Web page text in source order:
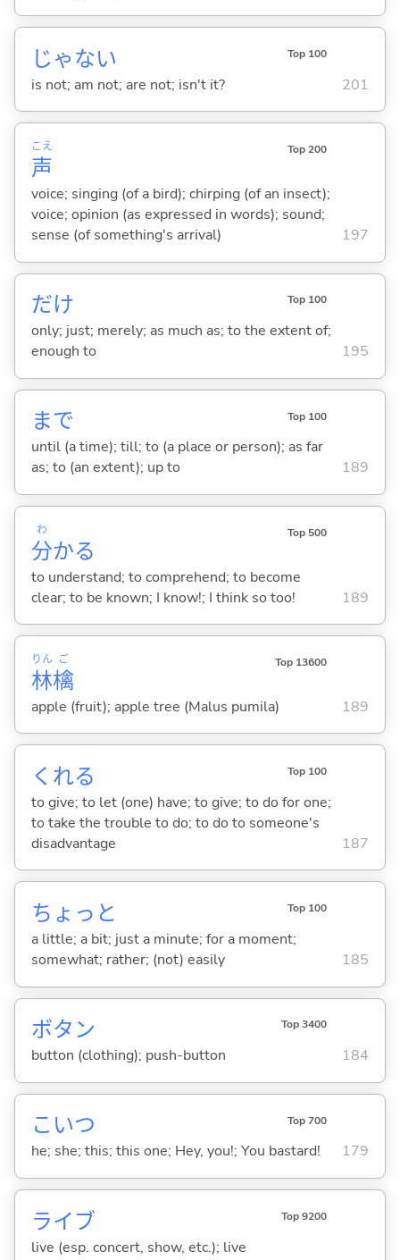
じゃない Top 100
is not; am not; are not; isn't it? 201
声
こえ Top 200
voice; singing (of a bird); chirping (of an insect);
voice; opinion (as expressed in words); sound;
sense (of something's arrival)
197
だけ Top 100
only; just; merely; as much as; to the extent of;
enough to
195
まで Top 100
until (a time); till; to (a place or person); as far
as; to (an extent); up to
189
分
わ
かる
Top 500
to understand; to comprehend; to become
clear; to be known; I know!; I think so too!
189
林
りん
檎
ご Top 13600
apple (fruit); apple tree (Malus pumila) 189
くれる Top 100
to give; to let (one) have; to give; to do for one;
to take the trouble to do; to do to someone's
disadvantage
187
ちょっと Top 100
a little; a bit; just a minute; for a moment;
somewhat; rather; (not) easily
185
ボタン Top 3400
button (clothing); push-button 184
こいつ Top 700
he; she; this; this one; Hey, you!; You bastard! 179
ライブ Top 9200
live (esp. concert, show, etc.); live